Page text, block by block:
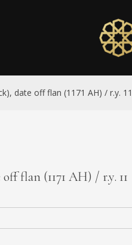
date off flan (1171 AH) / r.y. 11
flan (1171 AH) / r.y. 11